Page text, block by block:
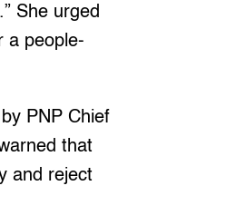
She urged
a people-
PNP Chief
that
and reject